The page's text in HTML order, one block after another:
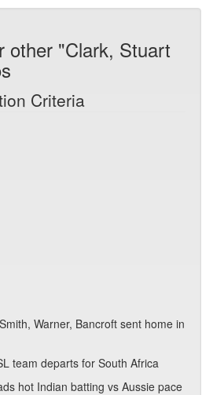
other "Clark, Stuart
Criteria
Warner, Bancroft sent home in
team departs for South Africa
hot Indian batting vs Aussie pace